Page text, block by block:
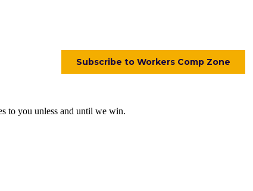
to you unless and until we win.